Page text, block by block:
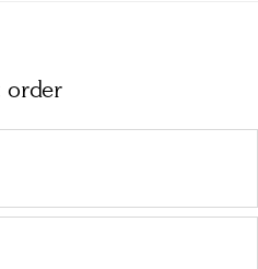
order